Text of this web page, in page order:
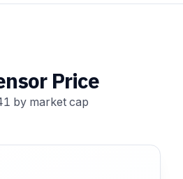
Price
by market cap